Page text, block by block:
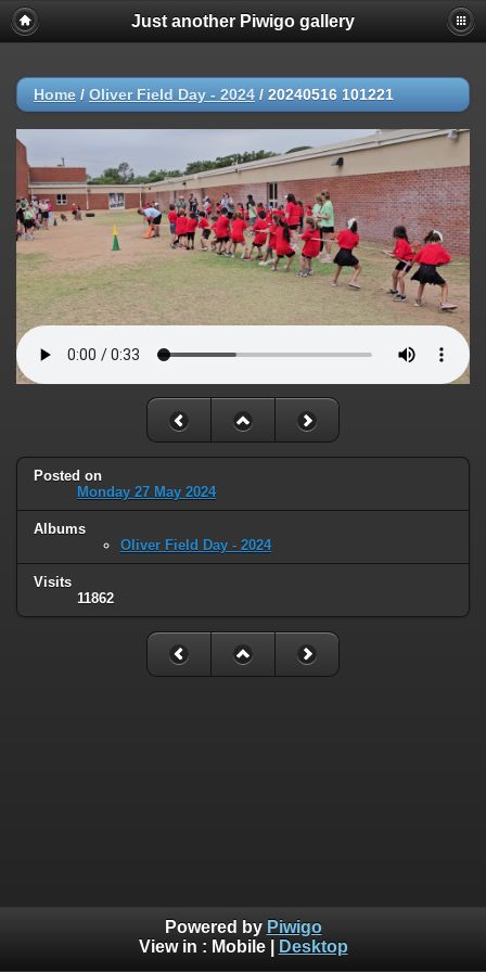
Just another Piwigo gallery
Home / Oliver Field Day - 2024 / 20240516 101221
Posted on
Monday 27 May 2024
Albums
Oliver Field Day - 2024
Visits
11862
Powered by Piwigo
View in : Mobile| Desktop